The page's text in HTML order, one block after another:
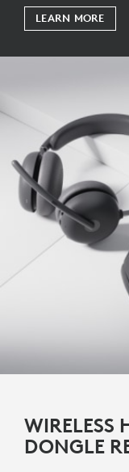
LEARN MORE
WIRELESS
DONGLE